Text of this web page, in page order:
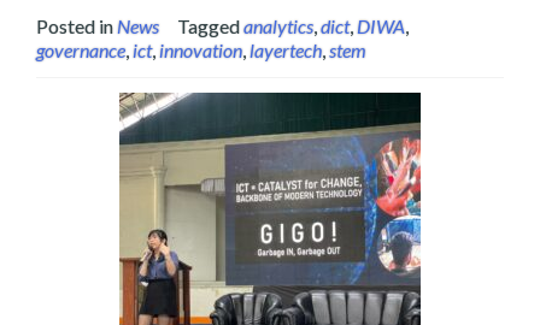
Posted inNews Taggedanalytics,dict,DIWA,
governance,ict,innovation,layertech,stem